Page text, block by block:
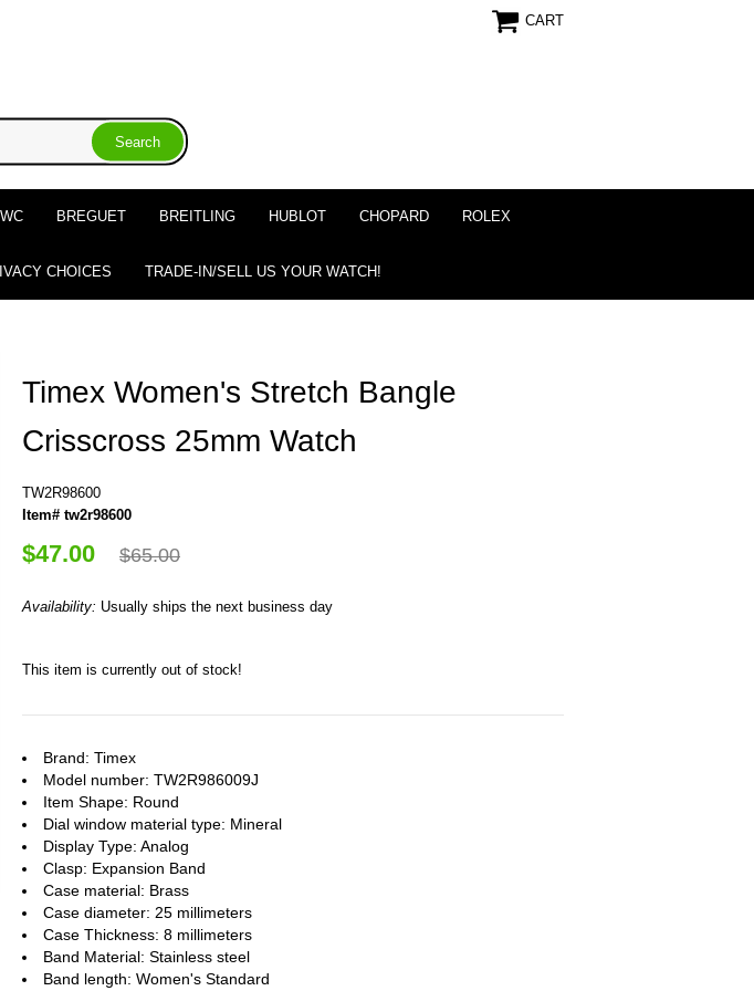
CART
BREGUET BREITLING HUBLOT CHOPARD ROLEX
CHOICES TRADE-IN/SELL US YOUR WATCH!
Timex Women's Stretch Bangle
Crisscross 25mm Watch
TW2R98600
Item# tw2r98600
$47.00 $65.00
Availability: Usually ships the next business day
This item is currently out of stock!
Brand: Timex
Model number: TW2R986009J
Item Shape: Round
Dial window material type : Mineral
Display Type: Analog
Clasp: Expansion Band
Case material: Brass
Case diameter: 25 millimeters
Case Thickness: 8 millimeters
Band Material: Stainless steel
Band length: Women's Standard